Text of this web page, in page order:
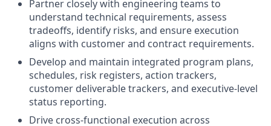
Partner closely with engineering teams to
understand technical requirements, assess
tradeoffs, identify risks, and ensure execution
aligns with customer and contract requirements.
Develop and maintain integrated program plans,
schedules, risk registers, action trackers,
customer deliverable trackers, and executive-level
status reporting.
Drive cross-functional execution across